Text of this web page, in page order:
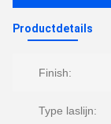
Productdetails
Finish:
Type laslijn: